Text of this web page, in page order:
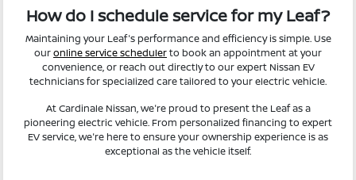
How do I schedule service for my Leaf?
Maintaining your Leaf's performance and efficiency is simple. Use
ouronline service schedulerto book an appointment at your
convenience, or reach out directly to our expert Nissan EV
technicians for specialized care tailored to your electric vehicle.
At Cardinale Nissan, we're proud to present the Leaf as a
pioneering electric vehicle. From personalized financing to expert
EV service, we're here to ensure your ownership experience is as
exceptional as the vehicle itself.